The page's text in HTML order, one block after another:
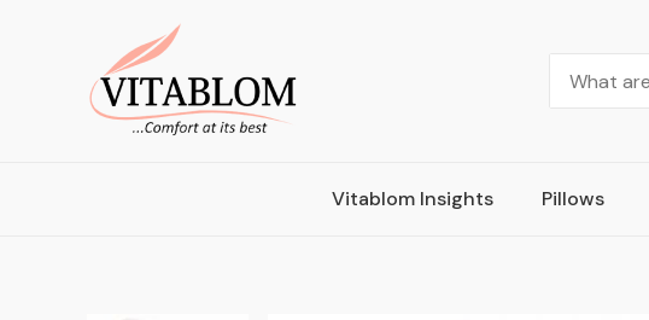
Vitablom Insights Pillows